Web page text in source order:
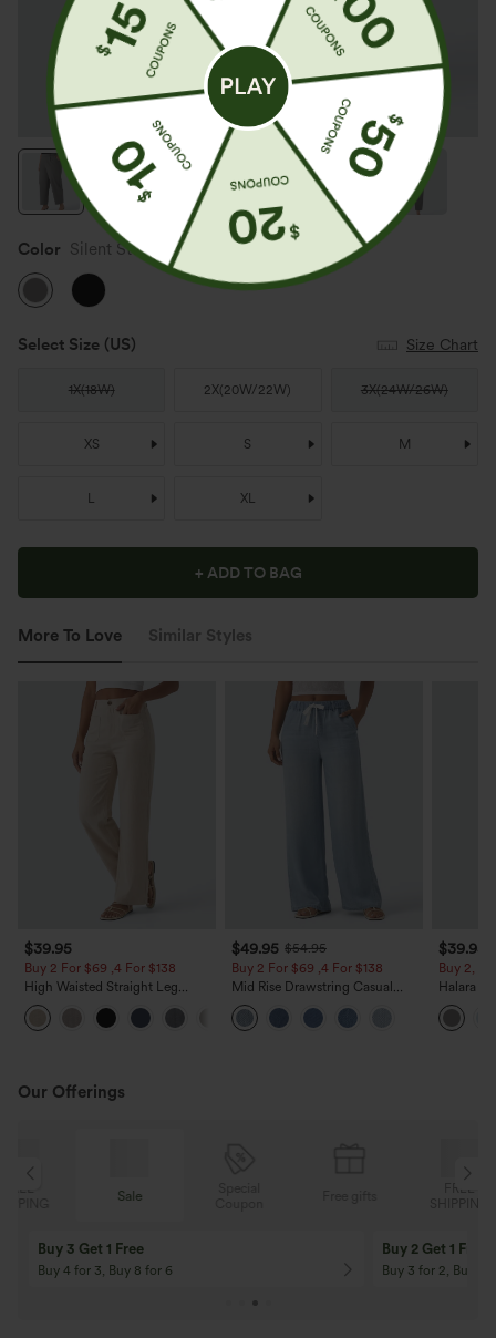
Color Silent Storm
Select Size (US) Size Chart
1X(18W) 2X(20W/22W) 3X(24W/26W)
XS S M
L XL
+ ADD TO BAG
More To Love Similar Styles
$39.95
Buy 2 For $69 ,4 For $138
High Waisted Straight Leg
Casual Linen-Feel Pants with
Pockets
$49.95 $54.95
Buy 2 For $69 ,4 For $138
Mid Rise Drawstring Casual
Jeans with Pockets
$39.95
Buy 2,
Halara
Waisted
Work
Our Offerings
Buy 3 Get 1 Free
Buy 4 for 3, Buy 8 for 6
Buy 2 Get 1 Free
Buy 3 for 2, Buy 6